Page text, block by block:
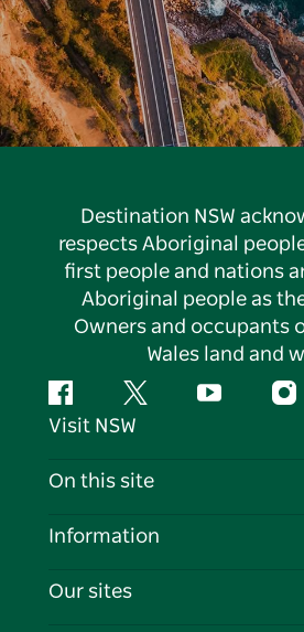
Destination NSW
respects Aboriginal
first people and nations
Aboriginal people as
Owners and occupants
Wales land and
FacebookTwitter YouTube
Visit NSW
Contact Us
Cookie Notice
On this site
Destinations
Information
Travel Information
Our sites